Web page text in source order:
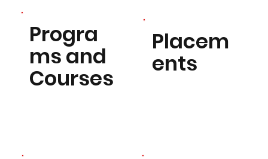
Progra
ms and
Courses
Placem
ents